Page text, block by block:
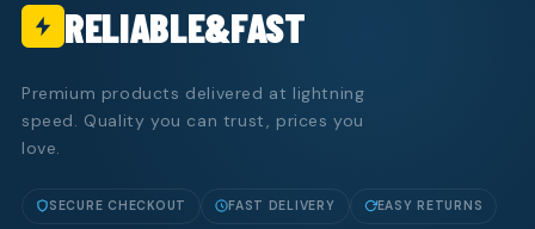
RELIABLE&FAST
Premium products delivered at lightning
speed. Quality you can trust, prices you
love.
SECURE CHECKOUT FAST DELIVERY EASY RETURNS